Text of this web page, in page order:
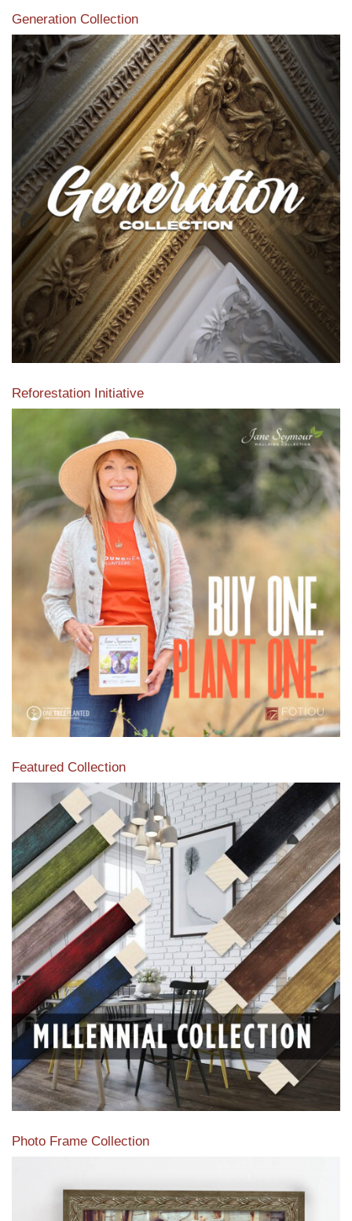
Generation Collection
Reforestation Initiative
View the exclusive sustainable moulding collection dedicated
to Reforestation by Jane Seymour
Read More
Featured Collection
View our featured collection from our extensive line of
products.
Read More
Photo Frame Collection